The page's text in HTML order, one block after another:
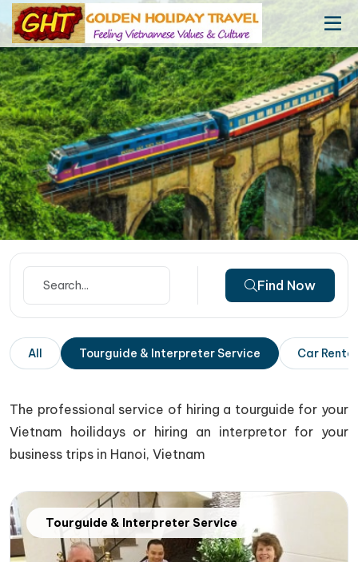
Find Now
All Tourguide & Interpreter Service Car
The professional service of hiring a tourguide for your
Vietnam hoilidays or hiring an interpretor for your
business trips in Hanoi, Vietnam
Tourguide & Interpreter Service